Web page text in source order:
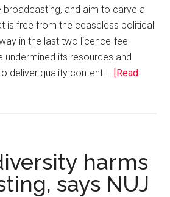
broadcasting, and aim to carve a
is free from the ceaseless political
in the last two licence-fee
undermined its resources and
deliver quality content … [Read
harms
says NUJ